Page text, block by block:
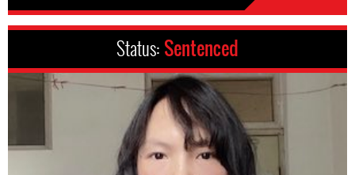
Status: Sentenced